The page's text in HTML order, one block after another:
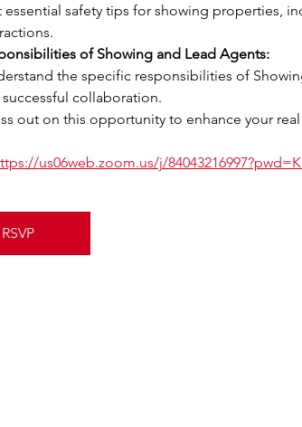
of Showing and Lead Agents:
successful collaboration.
out on this opportunity to enhance your
us06web.zoom.us/j/
RSVP